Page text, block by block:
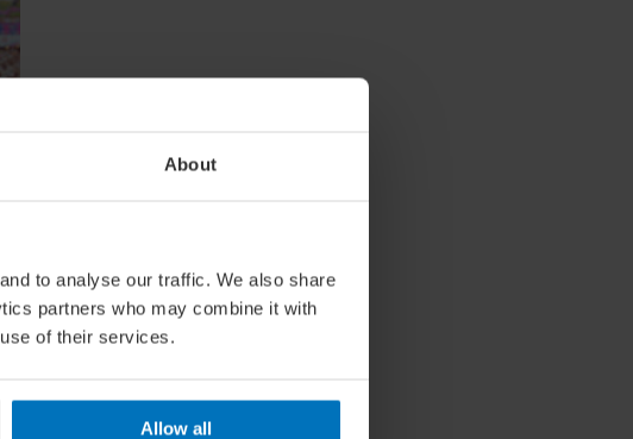
About
to analyse our traffic. We also share
partners who may combine it with
of their services.
Allow all